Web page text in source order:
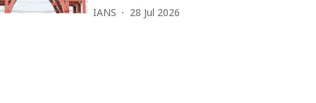
IANS 28 Jul 2026